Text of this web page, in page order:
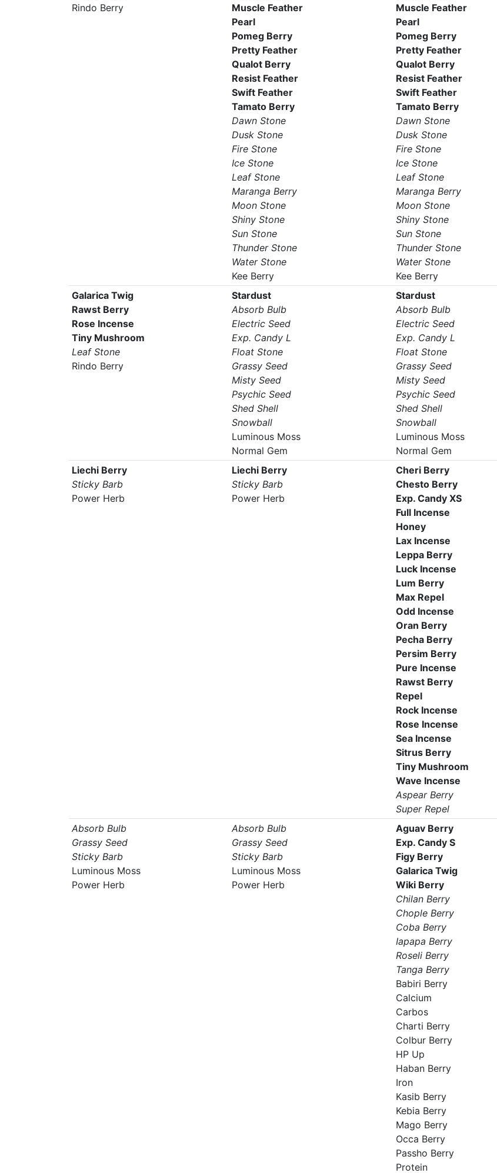
Rindo Berry
Muscle Feather
Pearl
Pomeg Berry
Pretty Feather
Qualot Berry
Resist Feather
Swift Feather
Tamato Berry
Dawn Stone
Dusk Stone
Fire Stone
Ice Stone
Leaf Stone
Maranga Berry
Moon Stone
Shiny Stone
Sun Stone
Thunder Stone
Water Stone
Kee Berry
Muscle Feather
Pearl
Pomeg Berry
Pretty Feather
Qualot Berry
Resist Feather
Swift Feather
Tamato Berry
Dawn Stone
Dusk Stone
Fire Stone
Ice Stone
Leaf Stone
Maranga Berry
Moon Stone
Shiny Stone
Sun Stone
Thunder Stone
Water Stone
Kee Berry
Galarica Twig
Rawst Berry
Rose Incense
Tiny Mushroom
Leaf Stone
Rindo Berry
Stardust
Absorb Bulb
Electric Seed
Exp. Candy L
Float Stone
Grassy Seed
Misty Seed
Psychic Seed
Shed Shell
Snowball
Luminous Moss
Normal Gem
Stardust
Absorb Bulb
Electric Seed
Exp. Candy L
Float Stone
Grassy Seed
Misty Seed
Psychic Seed
Shed Shell
Snowball
Luminous Moss
Normal Gem
Liechi Berry
Sticky Barb
Power Herb
Liechi Berry
Sticky Barb
Power Herb
Cheri Berry
Chesto Berry
Exp. Candy XS
Full Incense
Honey
Lax Incense
Leppa Berry
Luck Incense
Lum Berry
Max Repel
Odd Incense
Oran Berry
Pecha Berry
Persim Berry
Pure Incense
Rawst Berry
Repel
Rock Incense
Rose Incense
Sea Incense
Sitrus Berry
Tiny Mushroom
Wave Incense
Aspear Berry
Super Repel
Absorb Bulb
Grassy Seed
Sticky Barb
Luminous Moss
Power Herb
Absorb Bulb
Grassy Seed
Sticky Barb
Luminous Moss
Power Herb
Aguav Berry
Exp. Candy S
Figy Berry
Galarica Twig
Wiki Berry
Chilan Berry
Chople Berry
Coba Berry
Iapapa Berry
Roseli Berry
Tanga Berry
Babiri Berry
Calcium
Carbos
Charti Berry
Colbur Berry
HP Up
Haban Berry
Iron
Kasib Berry
Kebia Berry
Mago Berry
Occa Berry
Passho Berry
Protein